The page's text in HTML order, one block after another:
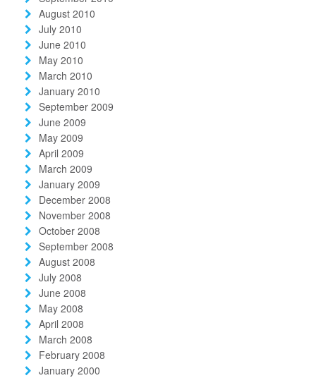
August 2010
July 2010
June 2010
May 2010
March 2010
January 2010
September 2009
June 2009
May 2009
April 2009
March 2009
January 2009
December 2008
November 2008
October 2008
September 2008
August 2008
July 2008
June 2008
May 2008
April 2008
March 2008
February 2008
January 2000